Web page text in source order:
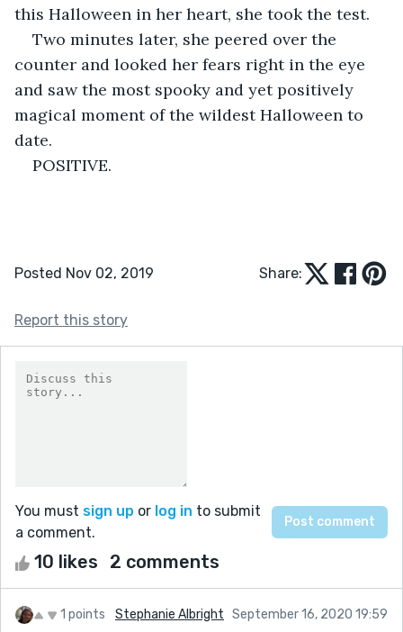
this Halloween in her heart, she took the test.
Two minutes later, she peered over the
counter and looked her fears right in the eye
and saw the most spooky and yet positively
magical moment of the wildest Halloween to
date.
POSITIVE.
Posted Nov 02, 2019 Share:
Report this story
You must sign up or log in to submit
a comment.
10 likes 2 comments
1 points Stephanie Albright September 16, 2020 19:59